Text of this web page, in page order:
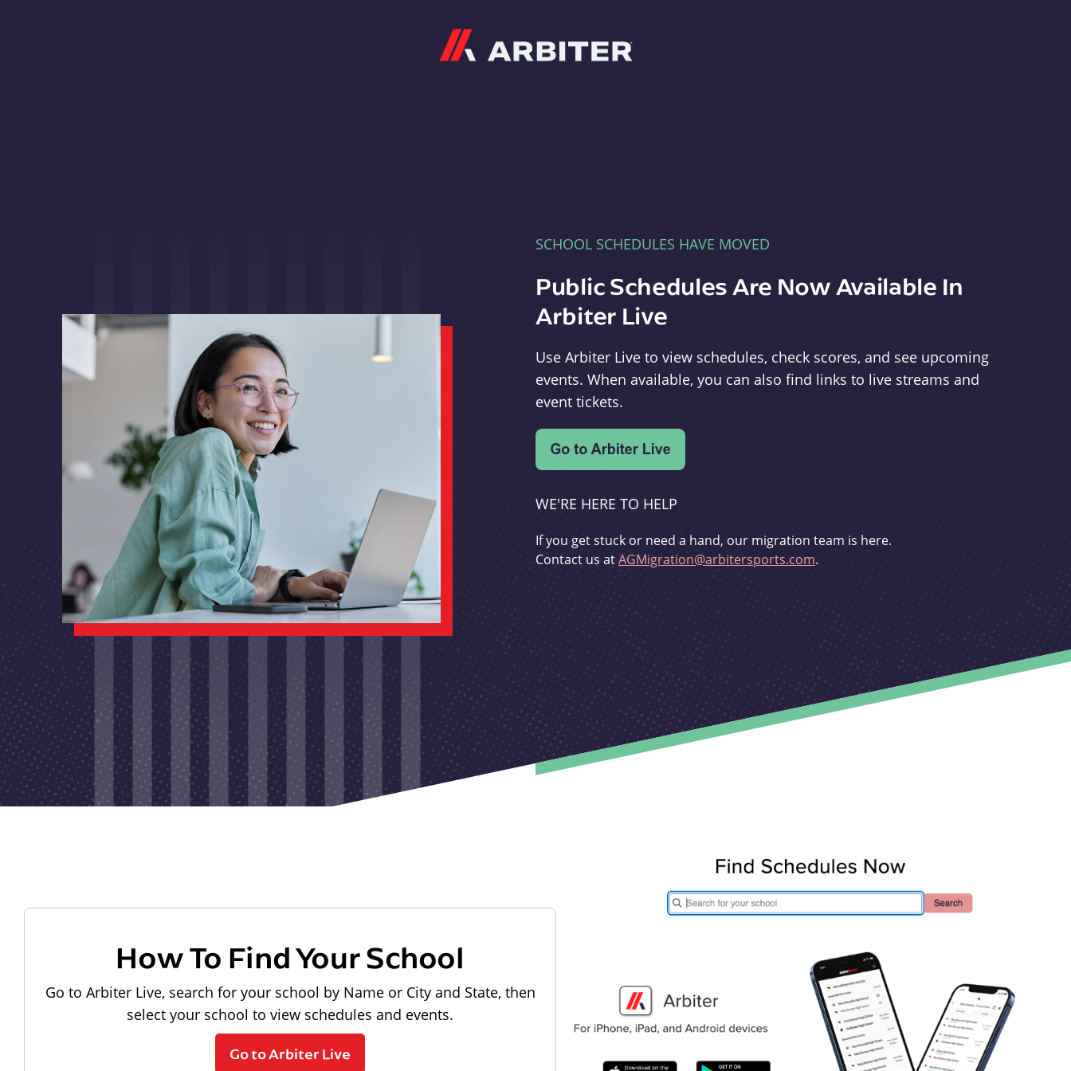
SCHOOL SCHEDULES HAVE MOVED
Public Schedules Are Now Available In
Arbiter Live
Use Arbiter Live to view schedules, check scores, and see upcoming
events. When available, you can also find links to live streams and
event tickets.
WE'RE HERE TO HELP
If you get stuck or need a hand, our migration team is here.
Contact us atAGMigration@arbitersports.com.
How To Find Your School
Go to Arbiter Live, search for your school by Name or City and State, then
select your school to view schedules and events.
Go to Arbiter Live